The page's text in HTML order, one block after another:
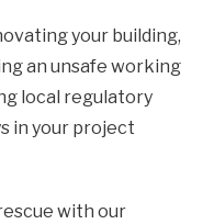
your building,
an unsafe working
local regulatory
in your project
with our